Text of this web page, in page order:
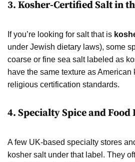
3. Kosher-Certified Salt in
If you’re looking for salt that is
under Jewish dietary laws), some
coarse or fine sea salt labeled as
have the same texture as American
religious certification standards.
4. Specialty Spice and Food
A few UK-based specialty stores
kosher salt under that label. They